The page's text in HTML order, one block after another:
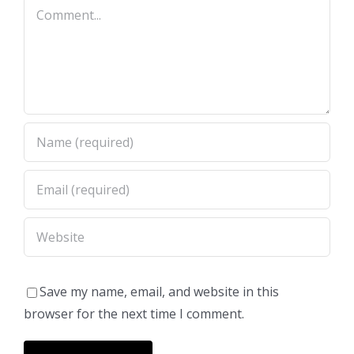
Comment
Save my name, email, and website in this
browser for the next time I comment.